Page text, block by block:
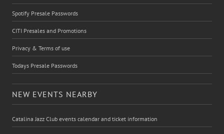
Spotify Presale Passwords
CITI Presales and Promotions
Privacy & Terms of use
Todays Presale Passwords
NEW EVENTS NEARBY
Catalina Jazz Club events calendar and ticket information